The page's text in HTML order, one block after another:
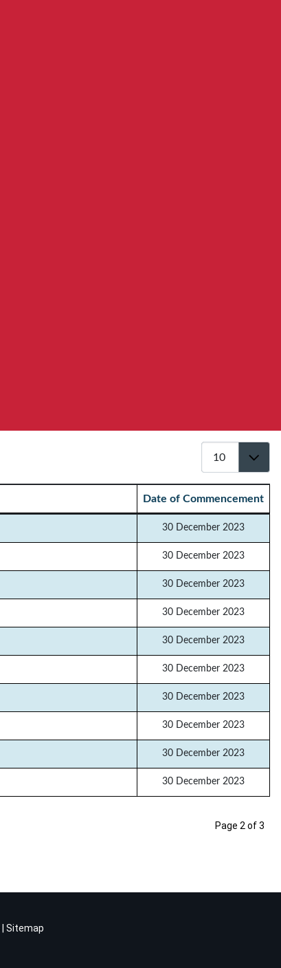
Date of Commencement
30 December 2023
30 December 2023
30 December 2023
30 December 2023
30 December 2023
30 December 2023
30 December 2023
30 December 2023
30 December 2023
30 December 2023
Page 2 of 3
Sitemap